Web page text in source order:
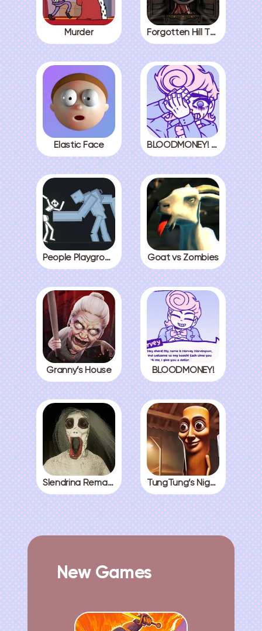
Murder Forgotten Hill The Wardrobe 3
Elastic Face BLOODMONEY! All Endings
People Playground Goat vs Zombies
Granny’s House BLOODMONEY!
Slendrina Remake TungTung’s Nightmare
New Games